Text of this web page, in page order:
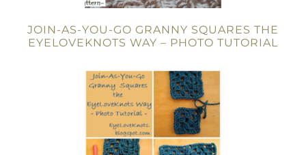
JOIN-AS-YOU-GO GRANNY SQUARES THE
EYELOVEKNOTS WAY – PHOTO TUTORIAL